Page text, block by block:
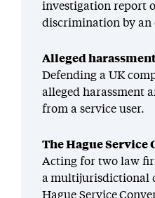
investigation report
discrimination by an
Alleged
Defending a UK
alleged harassment
from a service user.
The Hague Service
Acting for two law
a multijurisdictional
Hague Service